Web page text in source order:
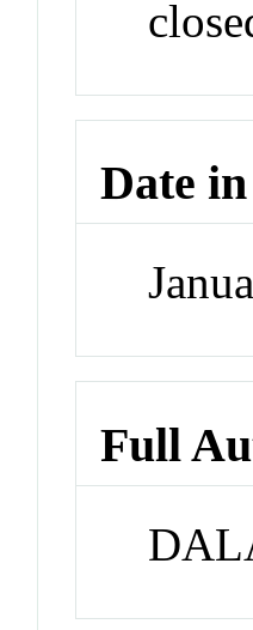
Date
Full